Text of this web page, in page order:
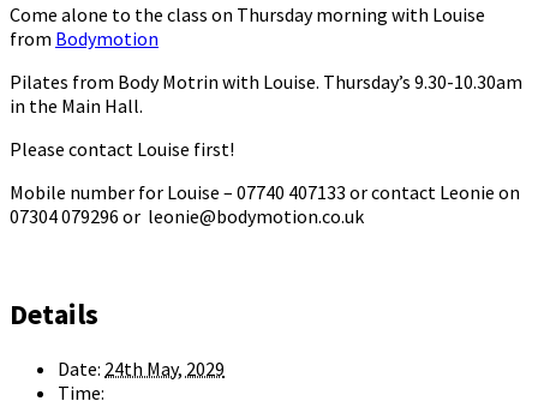
Come alone to the class on Thursday morning with Louise
from Bodymotion
Pilates from Body Motrin with Louise. Thursday’s 9.30-10.30am
in the Main Hall.
Please contact Louise first!
Mobile number for Louise – 07740 407133 or contact Leonie on
07304 079296 or leonie@bodymotion.co.uk
Details
Date: 24th May, 2029
Time: